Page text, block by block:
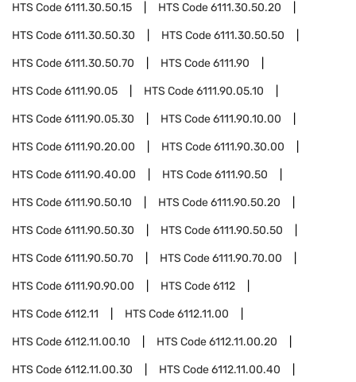
HTS Code6111.30.50.15 HTS Code6111.30.50.20
HTS Code6111.30.50.30 HTS Code6111.30.50.50
HTS Code6111.30.50.70 HTS Code6111.90
HTS Code6111.90.05 HTS Code6111.90.05.10
HTS Code6111.90.05.30 HTS Code6111.90.10.00
HTS Code6111.90.20.00 HTS Code6111.90.30.00
HTS Code6111.90.40.00 HTS Code6111.90.50
HTS Code6111.90.50.10 HTS Code6111.90.50.20
HTS Code6111.90.50.30 HTS Code6111.90.50.50
HTS Code6111.90.50.70 HTS Code6111.90.70.00
HTS Code6111.90.90.00 HTS Code6112
HTS Code6112.11 HTS Code6112.11.00
HTS Code6112.11.00.10 HTS Code6112.11.00.20
HTS Code6112.11.00.30 HTS Code6112.11.00.40